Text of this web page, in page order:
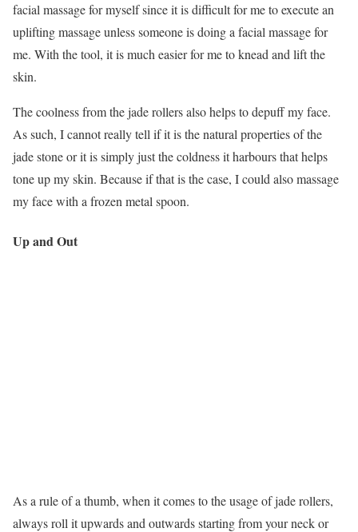
facial massage for myself since it is difficult for me to execute an
uplifting massage unless someone is doing a facial massage for
me. With the tool, it is much easier for me to knead and lift the
skin.
The coolness from the jade rollers also helps to depuff my face.
As such, I cannot really tell if it is the natural properties of the
jade stone or it is simply just the coldness it harbours that helps
tone up my skin. Because if that is the case, I could also massage
my face with a frozen metal spoon.
Up and Out
As a rule of a thumb, when it comes to the usage of jade rollers,
always roll it upwards and outwards starting from your neck or